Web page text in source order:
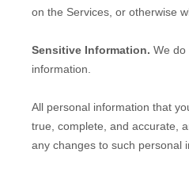
on the Services, or otherwise
Sensitive Information. We do
information.
All personal information that
true, complete, and accurate,
any changes to such personal